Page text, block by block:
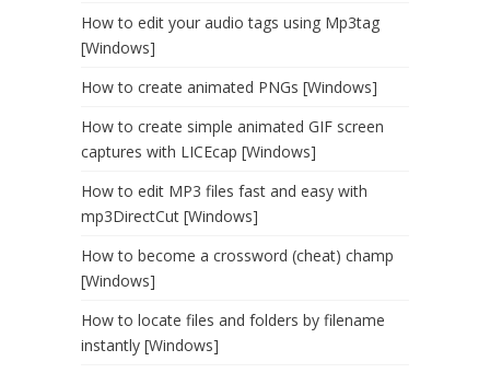
How to edit your audio tags using Mp3tag
[Windows]
How to create animated PNGs [Windows]
How to create simple animated GIF screen
captures with LICEcap [Windows]
How to edit MP3 files fast and easy with
mp3DirectCut [Windows]
How to become a crossword (cheat) champ
[Windows]
How to locate files and folders by filename
instantly [Windows]